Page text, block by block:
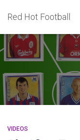
Red Hot Football
VIDEOS